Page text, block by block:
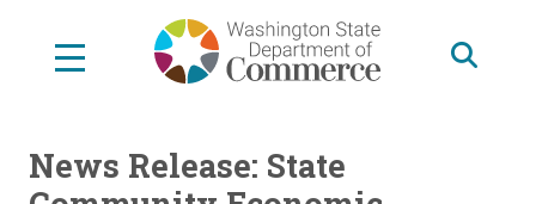
News Release: State